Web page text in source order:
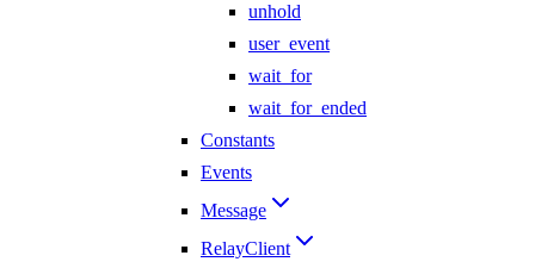
unhold
user_event
wait_for
wait_for_ended
Constants
Events
Message
RelayClient